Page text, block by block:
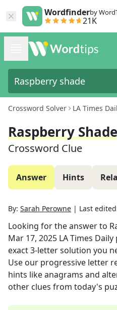
Wordfinderby
21K
Crossword Solver LA Times
Raspberry Shade
Crossword Clue
Answer Hints
By: Sarah Perowne | Last
Looking for the answer to
Mar 17, 2025 LA Times Daily
exact3-letter solution you
Use our progressive letter
hints like anagrams and
other clues from today's